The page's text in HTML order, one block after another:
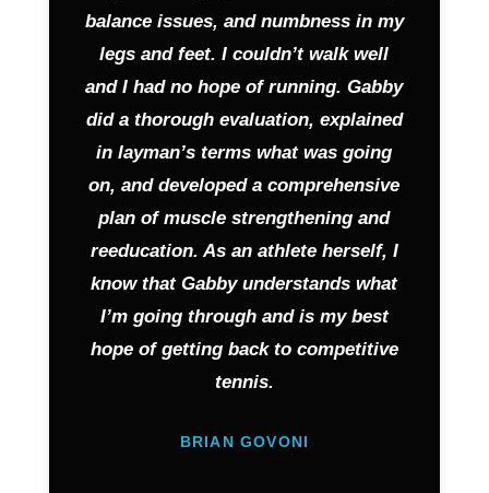
balance issues, and numbness in my
legs and feet. I couldn’t walk well
and I had no hope of running. Gabby
did a thorough evaluation, explained
in layman’s terms what was going
on, and developed a comprehensive
plan of muscle strengthening and
reeducation. As an athlete herself, I
know that Gabby understands what
I’m going through and is my best
hope of getting back to competitive
tennis.
BRIAN GOVONI